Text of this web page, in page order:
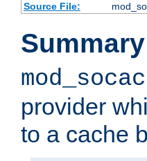
Source File:
Summary
provider
to a cache